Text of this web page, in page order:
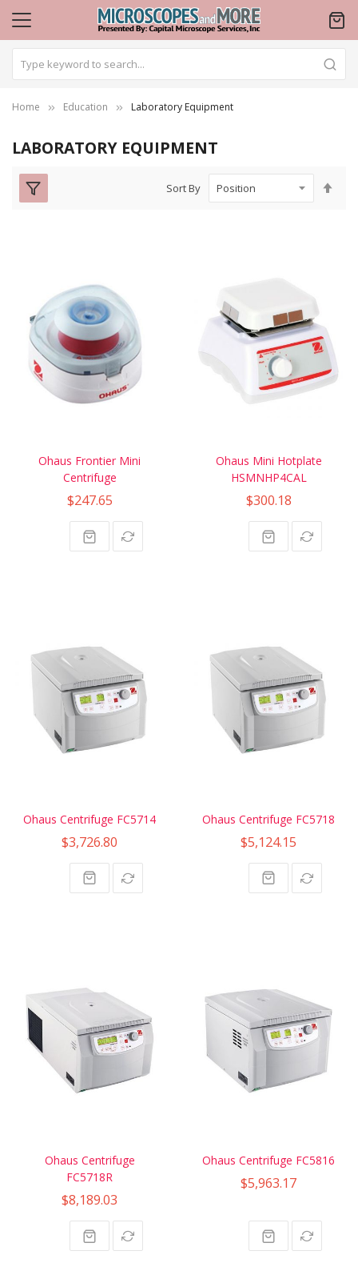
Home Education Laboratory Equipment
LABORATORY EQUIPMENT
Sort By
Ohaus Frontier Mini
Centrifuge
$247.65
Ohaus Mini Hotplate
HSMNHP4CAL
$300.18
Ohaus Centrifuge FC5714
$3,726.80
Ohaus Centrifuge FC5718
$5,124.15
Ohaus Centrifuge
FC5718R
$8,189.03
Ohaus Centrifuge FC5816
$5,963.17